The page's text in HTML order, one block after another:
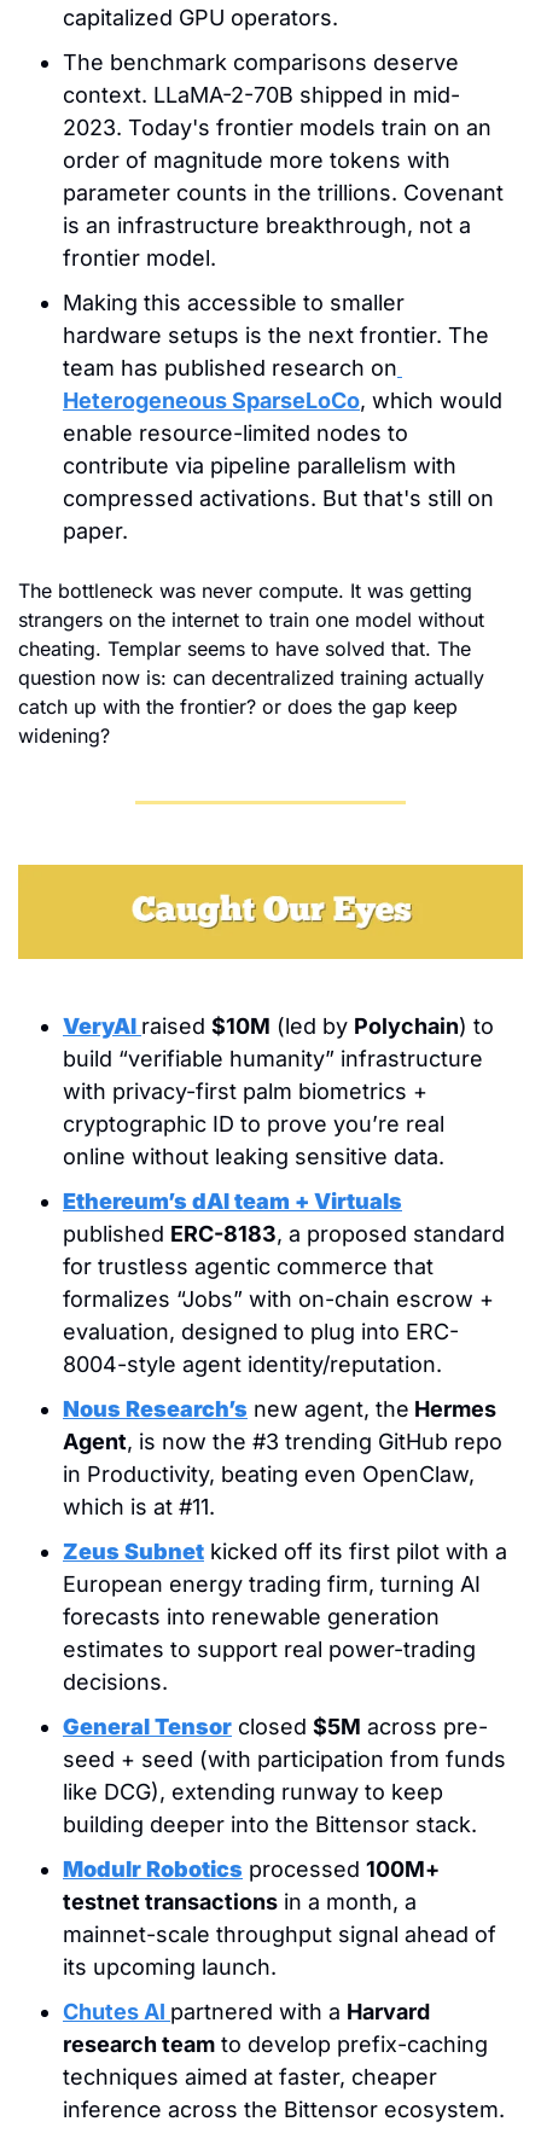
capitalized GPU operators.
The benchmark comparisons deserve
context. LLaMA-2-70B shipped in mid-
2023. Today's frontier models train on an
order of magnitude more tokens with
parameter counts in the trillions. Covenant
is an infrastructure breakthrough, not a
frontier model.
Making this accessible to smaller
hardware setups is the next frontier. The
team has published research on
Heterogeneous SparseLoCo, which would
enable resource-limited nodes to
contribute via pipeline parallelism with
compressed activations. But that's still on
paper.
The bottleneck was never compute. It was getting
strangers on the internet to train one model without
cheating. Templar seems to have solved that. The
question now is: can decentralized training actually
catch up with the frontier? or does the gap keep
widening?
VeryAI raised $10M (led by Polychain) to
build “verifiable humanity” infrastructure
with privacy-first palm biometrics +
cryptographic ID to prove you’re real
online without leaking sensitive data.
Ethereum’s dAI team + Virtuals
published ERC-8183, a proposed standard
for trustless agentic commerce that
formalizes “Jobs” with on-chain escrow +
evaluation, designed to plug into ERC-
8004-style agent identity/reputation.
Nous Research’s new agent, the Hermes
Agent, is now the #3 trending GitHub repo
in Productivity, beating even OpenClaw,
which is at #11.
Zeus Subnet kicked off its first pilot with a
European energy trading firm, turning AI
forecasts into renewable generation
estimates to support real power-trading
decisions.
General Tensor closed $5M across pre-
seed + seed (with participation from funds
like DCG), extending runway to keep
building deeper into the Bittensor stack.
Modulr Robotics processed 100M+
testnet transactions in a month, a
mainnet-scale throughput signal ahead of
its upcoming launch.
Chutes AI partnered with a Harvard
research team to develop prefix-caching
techniques aimed at faster, cheaper
inference across the Bittensor ecosystem.